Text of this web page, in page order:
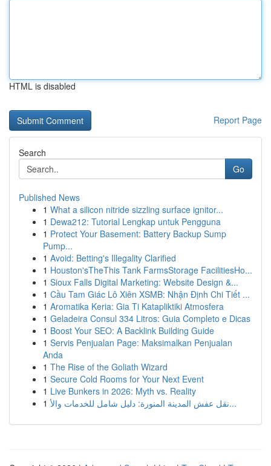
HTML is disabled
Report Page
Search
Go
Published News
1 What a silicon nitride sizzling surface ignitor...
1 Dewa212: Tutorial Lengkap untuk Pengguna
1 Protect Your Basement: Battery Backup Sump
Pump...
1 Avoid: Betting's Illegality Clarified
1 Houston'sTheThis Tank FarmsStorage FacilitiesHo...
1 Sioux Falls Digital Marketing: Website Design &...
1 Cầu Tam Giác Lô Xiên XSMB: Nhận Định Chi Tiết ...
1 Aromatika Keria: Gia Ti Katapliktiki Atmosfera
1 Geladeira Consul 334 Litros: Guia Completo e Dicas
1 Boost Your SEO: A Backlink Building Guide
1 Servis Penjualan Page: Maksimalkan Penjualan
Anda
1 The Rise of the Goliath Wizard
1 Secure Cold Rooms for Your Next Event
1 Live Bunkers in 2026: Myth vs. Reality
1
نقل عفش المدينة المنورة: دليل شامل للخدمات والأ...